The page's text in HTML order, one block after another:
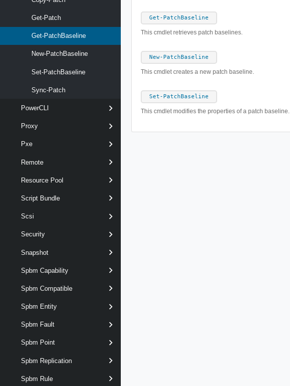
Get-Patch
Get-PatchBaseline
New-PatchBaseline
Set-PatchBaseline
Sync-Patch
PowerCLI
Proxy
Pxe
Remote
Resource Pool
Script Bundle
Scsi
Security
Snapshot
Spbm Capability
Spbm Compatible
Spbm Entity
Spbm Fault
Spbm Point
Spbm Replication
Spbm Rule
Get-PatchBaseline
This cmdlet retrieves patch baselines.
New-PatchBaseline
This cmdlet creates a new patch baseline.
Set-PatchBaseline
This cmdlet modifies the properties of a patch baseline.